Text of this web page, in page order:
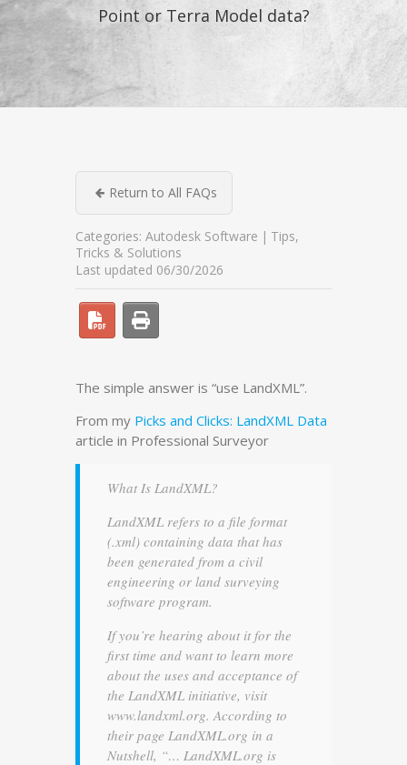
Point or Terra Model data?
Return to All FAQs
Categories: Autodesk Software
Tips,
Tricks & Solutions
Last updated 06/30/2026
The simple answer is “use LandXML”.
From my Picks and Clicks: LandXML Data
article in Professional Surveyor
What Is LandXML?
LandXML refers to a file format
(.xml) containing data that has
been generated from a civil
engineering or land surveying
software program.
If you’re hearing about it for the
first time and want to learn more
about the uses and acceptance of
the LandXML initiative, visit
www.landxml.org. According to
their page LandXML.org in a
Nutshell, “… LandXML.org is